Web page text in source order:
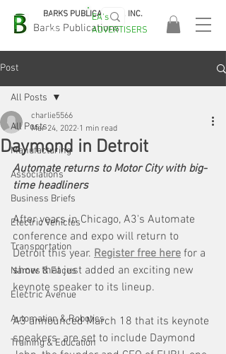
Barks Publications
BARKS PUBLICATIONS, INC.
EASA
2026!
EA's
ADVERTISERS
Post
All Posts
Manufacturing
Associations
Business Briefs
Electric Vehicles
Transportation
Names & Faces
Electric Avenue
Automation & Robotics
Training & Education
All Posts
Daymond in Detroit
charlie5566
Mar 24, 2022 1 min read
Automate returns to Motor City with big-
time headliners
After years in Chicago, A3's Automate
conference and expo will return to
Detroit this year. Register free here for a
show that just added an exciting new
keynote speaker to its lineup.
A3 announced March 18 that its keynote
speakers  are set to include Daymond